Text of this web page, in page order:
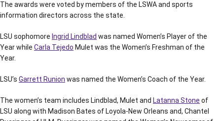
The awards were voted by members of the LSWA and sports
information directors across the state.
LSU sophomore Ingrid Lindblad was named Women’s Player of the
Year while Carla Tejedo Mulet was the Women’s Freshman of the
Year.
LSU’s Garrett Runion was named the Women’s Coach of the Year.
The women’s team includes Lindblad, Mulet and Latanna Stone of
LSU along with Madison Bates of Loyola-New Orleans and, Chantel